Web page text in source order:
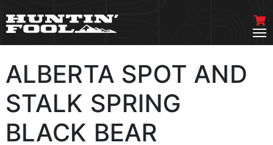
ALBERTA SPOT AND
STALK SPRING
BLACK BEAR